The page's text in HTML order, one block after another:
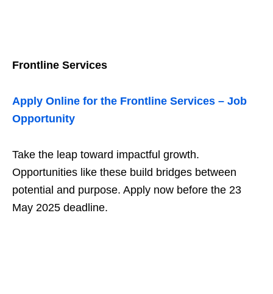
Frontline Services
Apply Online for the Frontline Services – Job
Opportunity
Take the leap toward impactful growth.
Opportunities like these build bridges between
potential and purpose. Apply now before the 23
May 2025 deadline.